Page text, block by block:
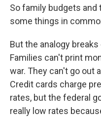
So family budgets and
some things in
But the analogy
Families can't print
war. They can't go out
Credit cards charge
rates, but the federal
really low rates